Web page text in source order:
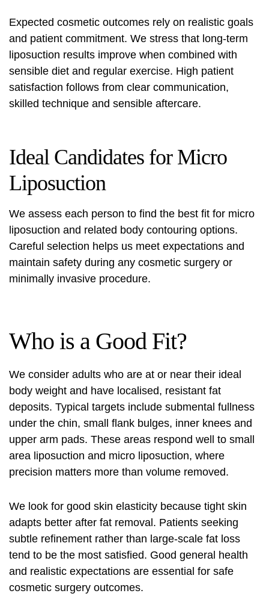
Expected cosmetic outcomes rely on realistic goals
and patient commitment. We stress that long-term
liposuction results improve when combined with
sensible diet and regular exercise. High patient
satisfaction follows from clear communication,
skilled technique and sensible aftercare.
Ideal Candidates for Micro
Liposuction
We assess each person to find the best fit for micro
liposuction and related body contouring options.
Careful selection helps us meet expectations and
maintain safety during any cosmetic surgery or
minimally invasive procedure.
Who is a Good Fit?
We consider adults who are at or near their ideal
body weight and have localised, resistant fat
deposits. Typical targets include submental fullness
under the chin, small flank bulges, inner knees and
upper arm pads. These areas respond well to small
area liposuction and micro liposuction, where
precision matters more than volume removed.
We look for good skin elasticity because tight skin
adapts better after fat removal. Patients seeking
subtle refinement rather than large-scale fat loss
tend to be the most satisfied. Good general health
and realistic expectations are essential for safe
cosmetic surgery outcomes.